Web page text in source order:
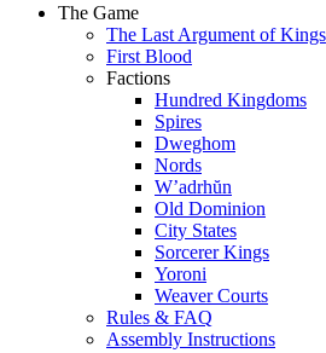
The Game
The Last Argument of Kings
First Blood
Factions
Hundred Kingdoms
Spires
Dweghom
Nords
W’adrhŭn
Old Dominion
City States
Sorcerer Kings
Yoroni
Weaver Courts
Rules & FAQ
Assembly Instructions